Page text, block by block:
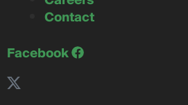
Contact
Facebook